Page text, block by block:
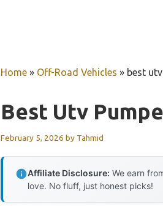
Home » Off-Road Vehicles » best
Best Utv
February 5, 2026 by Tahmid
Affiliate Disclosure: We earn
love. No fluff, just honest picks!